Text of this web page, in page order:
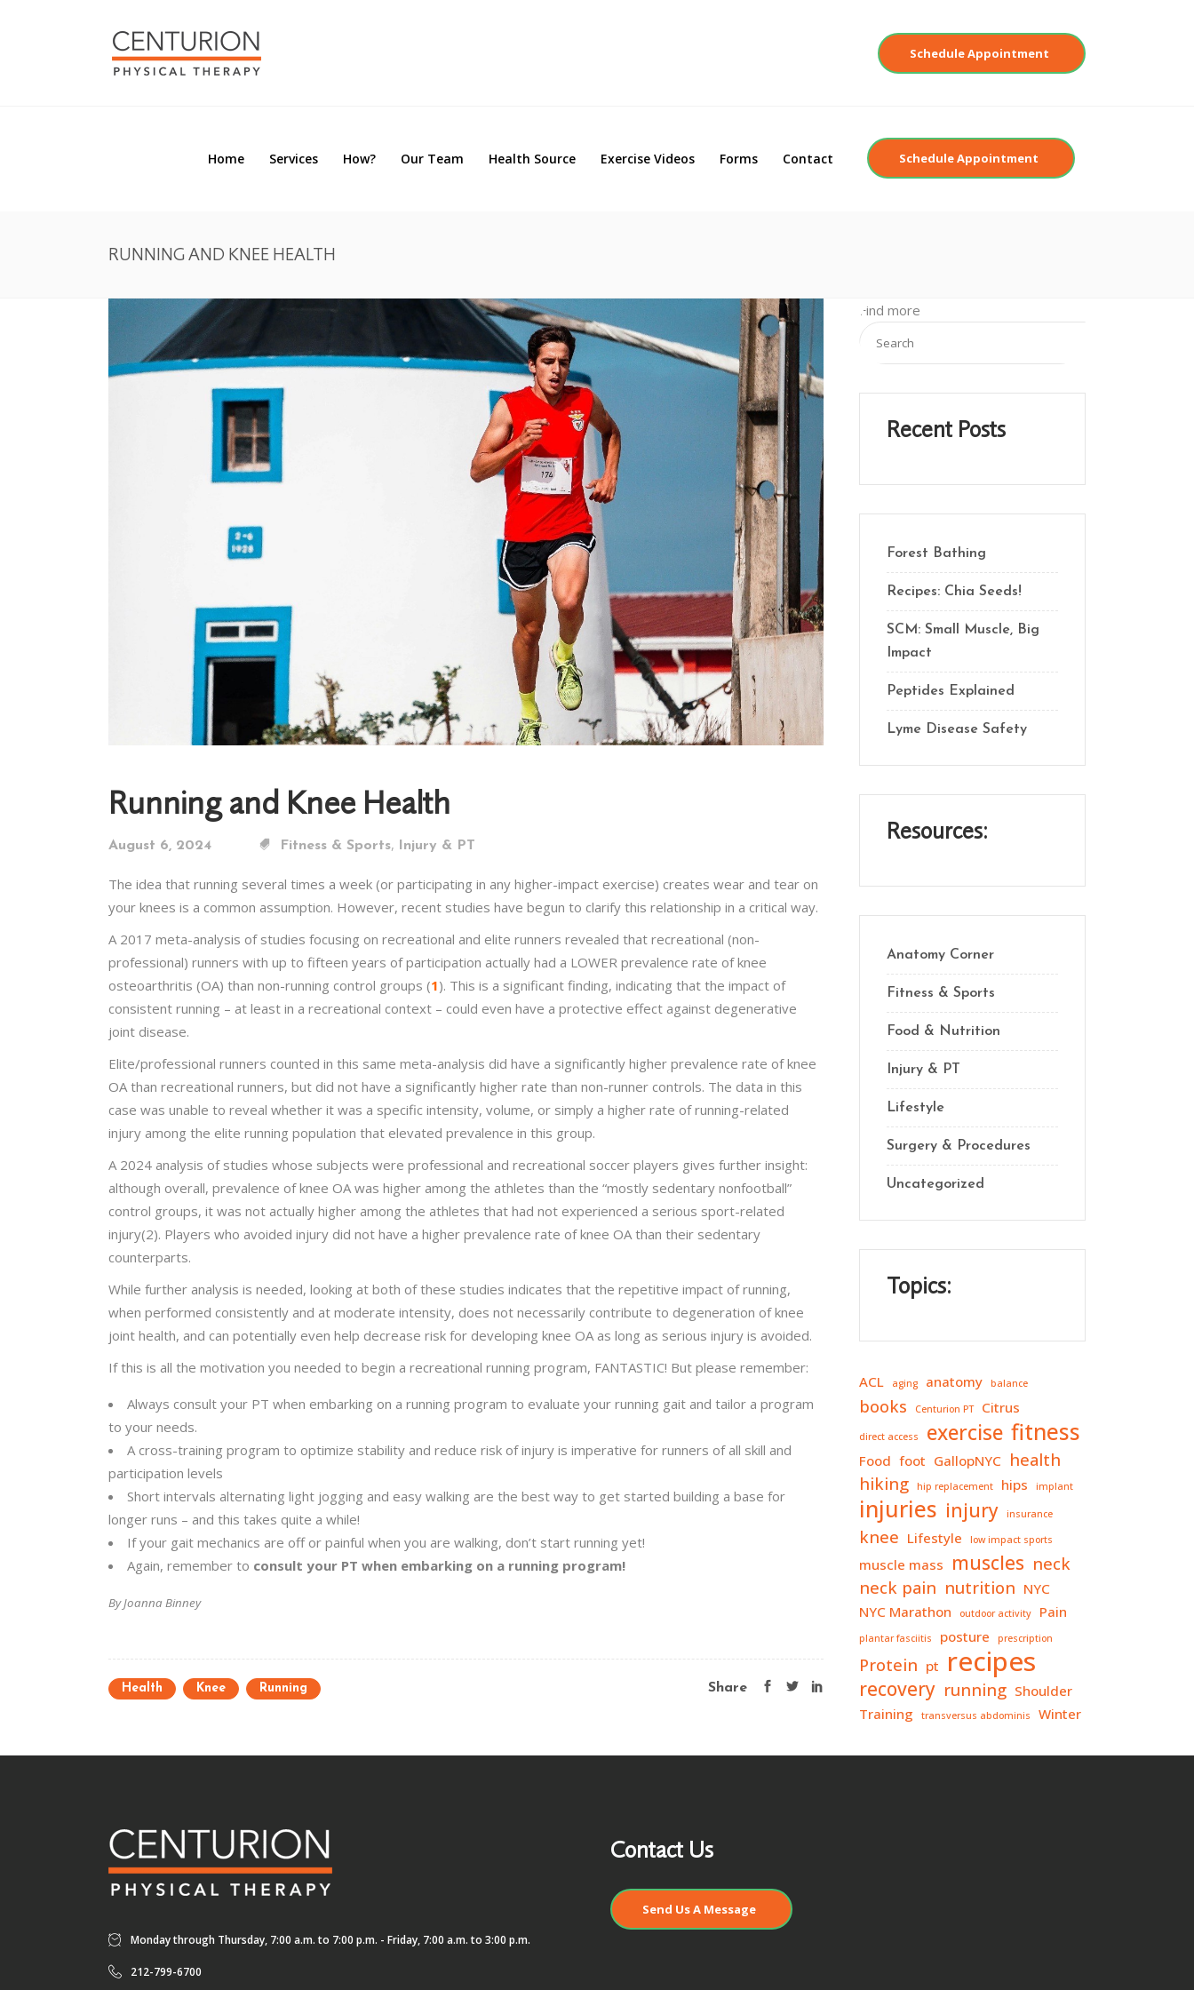
Home Services How? Our Team Health Source Exercise Videos Forms Contact Schedule Appointment
Home Schedule Appointment
RUNNING AND KNEE HEALTH
Running and Knee Health
August 6, 2024 Fitness & Sports, Injury & PT
The idea that running several times a week (or participating in any higher-impact exercise) creates wear and tear on
your knees is a common assumption. However, recent studies have begun to clarify this relationship in a critical way.
A 2017 meta-analysis of studies focusing on recreational and elite runners revealed that recreational (non-
professional) runners with up to fifteen years of participation actually had a LOWER prevalence rate of knee
osteoarthritis (OA) than non-running control groups (1). This is a significant finding, indicating that the impact of
consistent running – at least in a recreational context – could even have a protective effect against degenerative
joint disease.
Elite/professional runners counted in this same meta-analysis did have a significantly higher prevalence rate of knee
OA than recreational runners, but did not have a significantly higher rate than non-runner controls. The data in this
case was unable to reveal whether it was a specific intensity, volume, or simply a higher rate of running-related
injury among the elite running population that elevated prevalence in this group.
A 2024 analysis of studies whose subjects were professional and recreational soccer players gives further insight:
although overall, prevalence of knee OA was higher among the athletes than the “mostly sedentary nonfootball”
control groups, it was not actually higher among the athletes that had not experienced a serious sport-related
injury(2). Players who avoided injury did not have a higher prevalence rate of knee OA than their sedentary
counterparts.
While further analysis is needed, looking at both of these studies indicates that the repetitive impact of running,
when performed consistently and at moderate intensity, does not necessarily contribute to degeneration of knee
joint health, and can potentially even help decrease risk for developing knee OA as long as serious injury is avoided.
If this is all the motivation you needed to begin a recreational running program, FANTASTIC! But please remember:
Always consult your PT when embarking on a running program to evaluate your running gait and tailor a program
to your needs.
A cross-training program to optimize stability and reduce risk of injury is imperative for runners of all skill and
participation levels
Short intervals alternating light jogging and easy walking are the best way to get started building a base for
longer runs – and this takes quite a while!
If your gait mechanics are off or painful when you are walking, don’t start running yet!
Again, remember to consult your PT when embarking on a running program!
By Joanna Binney
Health Knee Running Share
Find more
Recent Posts
Forest Bathing
Recipes: Chia Seeds!
SCM: Small Muscle, Big
Impact
Peptides Explained
Lyme Disease Safety
Resources:
Anatomy Corner
Fitness & Sports
Food & Nutrition
Injury & PT
Lifestyle
Surgery & Procedures
Uncategorized
Topics:
ACL aging anatomy balance
books Centurion PT Citrus
direct access exercise fitness
Food foot GallopNYC health
hiking
hip replacement hips implant
injuries injury insurance
knee Lifestyle low impact sports
muscle mass muscles neck
neck pain nutrition NYC
NYC Marathon
outdoor activity Pain
plantar fasciitis posture prescription
Protein pt recipes
recovery running Shoulder
Training
transversus abdominis Winter
Monday through Thursday, 7:00 a.m. to 7:00 p.m. - Friday, 7:00 a.m. to 3:00 p.m.
212-799-6700
Contact Us
Send Us A Message